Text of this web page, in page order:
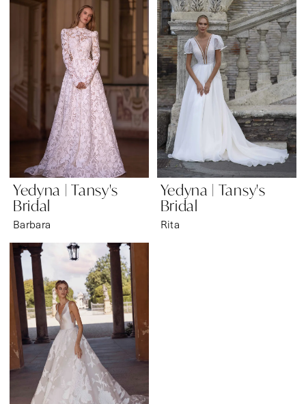
Tansy’s
Wear
Yedyna | Tansy's
Bridal
Barbara
Yedyna | Tansy's
Bridal
Rita